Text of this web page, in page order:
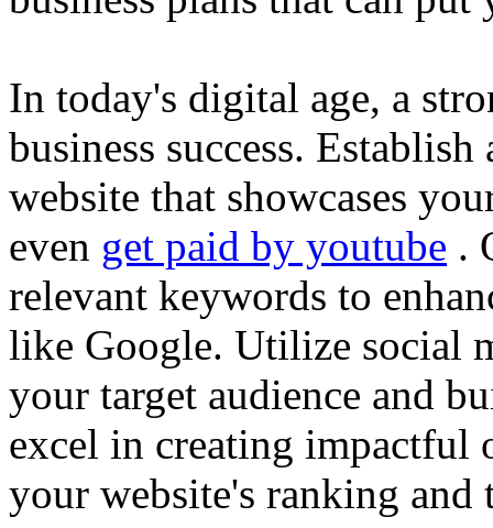
In today's digital age, a
business success.
website that showcases
even get paid by youtube .
relevant keywords to
like Google. Utilize social
your target audience and
excel in creating impactful
your website's ranking and